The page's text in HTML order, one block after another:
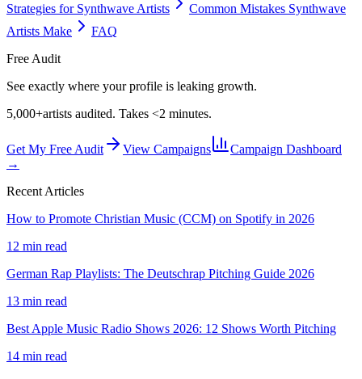
Strategies for Synthwave Artists
Common Mistakes Synthwave
Artists Make
FAQ
Free Audit
See exactly where your profile is leaking growth.
5,000+artists audited. Takes <2 minutes.
Get My Free Audit View Campaigns
Campaign Dashboard
→
Recent Articles
How to Promote Christian Music (CCM) on Spotify in 2026
12 min read
German Rap Playlists: The Deutschrap Pitching Guide 2026
13 min read
Best Apple Music Radio Shows 2026: 12 Shows Worth Pitching
14 min read